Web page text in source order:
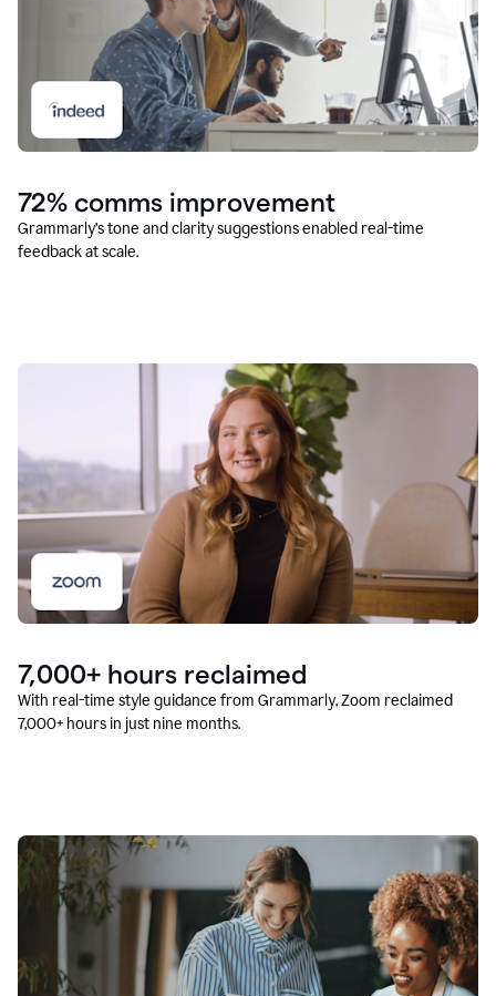
72% comms improvement
Grammarly’s tone and clarity suggestions enabled real-time
feedback at scale.
7,000+ hours reclaimed
With real-time style guidance from Grammarly, Zoom reclaimed
7,000+ hours in just nine months.